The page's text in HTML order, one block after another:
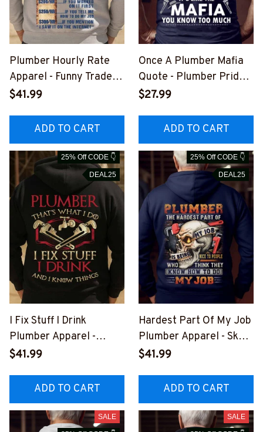
Plumber Hourly Rate
Apparel - Funny Trade T-
Shirt, Hoodie & More-
LUMZ7
$41.99
ADD TO CART
Once A Plumber Mafia
Quote - Plumber Pride
T-Shirt, Hoodie & More-
UMZ7
$27.99
ADD TO CART
25% Off CODE 👇
DEAL25
I Fix Stuff I Drink
Plumber Apparel -
Funny Quote T-Shirt,
#M011125IKNOTH1BPL
UMZ7
$41.99
ADD TO CART
25% Off CODE 👇
DEAL25
Hardest Part Of My Job
Plumber Apparel - Skull
T-Shirt, Hoodie & More-
LUMZ7
$41.99
ADD TO CART
SALE SALE